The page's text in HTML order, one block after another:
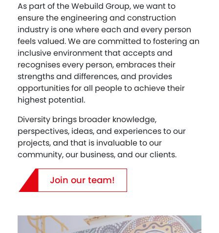
As part of the Webuild Group, we want to
ensure the engineering and construction
industry is one where each and every person
feels valued. We are committed to fostering an
inclusive environment that accepts and
recognises every person, embraces their
strengths and differences, and provides
opportunities for all people to achieve their
highest potential.
Diversity brings broader knowledge,
perspectives, ideas, and experiences to our
projects, and that is invaluable to our
community, our business, and our clients.
Join our team!